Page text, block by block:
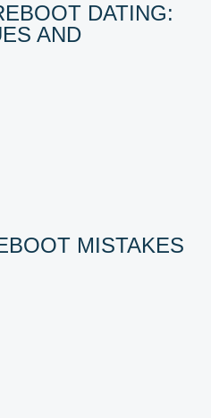
DATING:
AND
MISTAKES